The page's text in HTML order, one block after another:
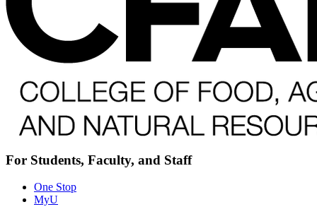
For Students, Faculty, and Staff
One Stop
MyU